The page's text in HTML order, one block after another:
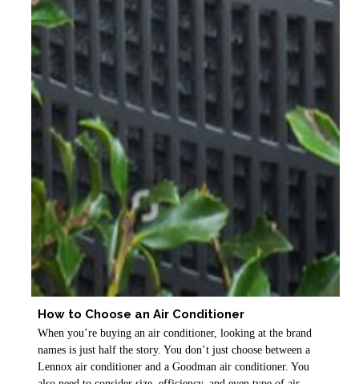
How to Choose an Air Conditioner
When you’re buying an air conditioner, looking at the brand
names is just half the story. You don’t just choose between a
Lennox air conditioner and a Goodman air conditioner. You